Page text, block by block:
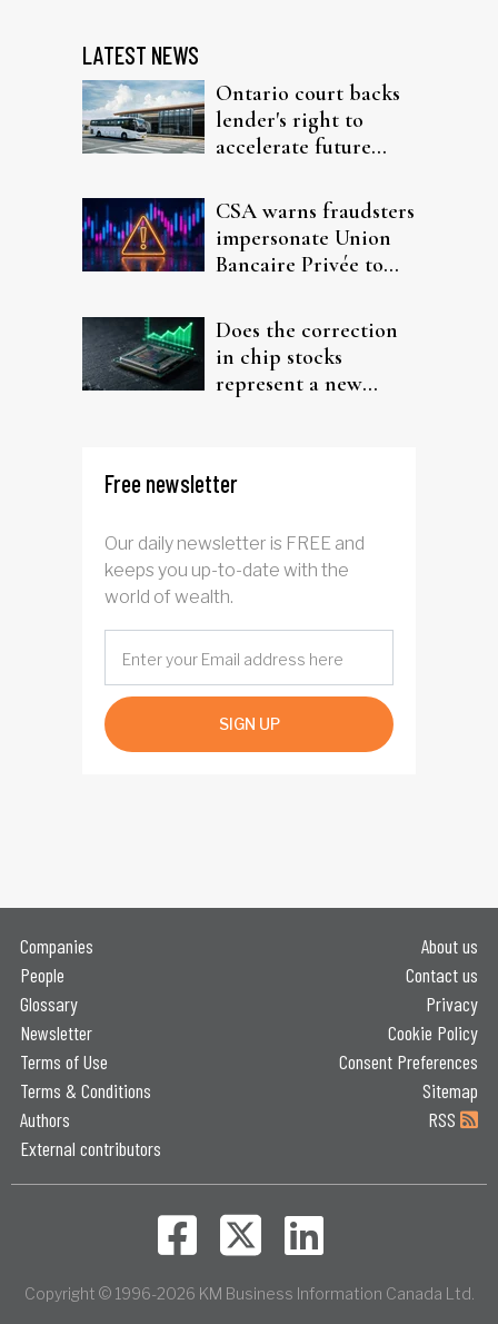
LATEST NEWS
Ontario court backs
lender's right to
accelerate future
CSA warns fraudsters
impersonate Union
Bancaire Privée to
Does the correction
in chip stocks
represent a new
Free newsletter
Our daily newsletter is FREE and
keeps you up-to-date with the
world of wealth.
SIGN UP
Companies
People
Glossary
Newsletter
Terms of Use
Terms & Conditions
Authors
External contributors
About us
Contact us
Privacy
Cookie Policy
Consent Preferences
Sitemap
RSS
Copyright © 1996-2026 KM Business Information Canada Ltd.